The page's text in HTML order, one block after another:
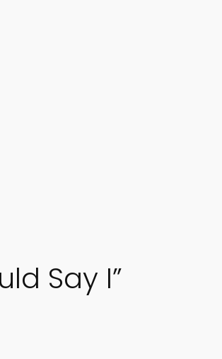
Say I”